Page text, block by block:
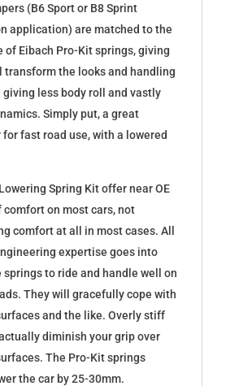
(B6 Sport or B8 Sprint
application) are matched to the
of Eibach Pro-Kit springs, giving
transform the looks and handling
giving less body roll and vastly
Simply put, a great
for fast road use, with a lowered
Spring Kit offer near OE
comfort on most cars, not
comfort at all in most cases. All
expertise goes into
to ride and handle well on
They will gracefully cope with
and the like. Overly stiff
diminish your grip over
The Pro-Kit springs
the car by 25-30mm.